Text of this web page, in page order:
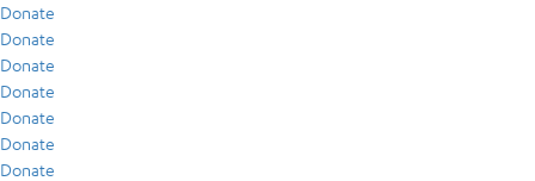
Donate
Donate
Donate
Donate
Donate
Donate
Donate